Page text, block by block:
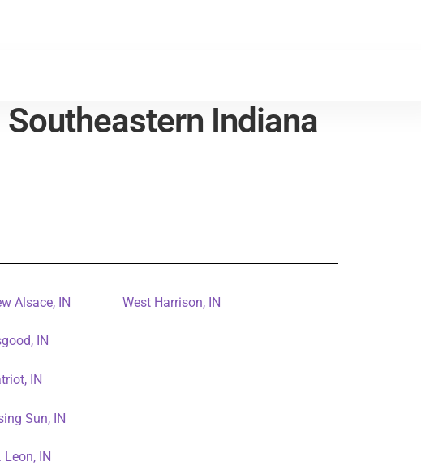
Indiana
Alsace, IN
IN
IN
Sun, IN
Leon, IN
West Harrison, IN